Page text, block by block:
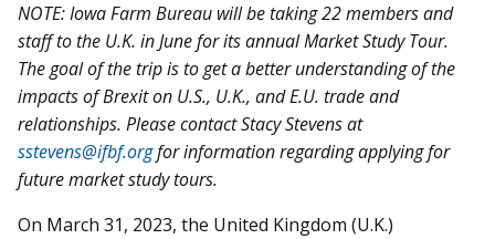
NOTE: Iowa Farm Bureau will be taking 22 members and
staff to the U.K. in June for its annual Market Study Tour.
The goal of the trip is to get a better understanding of the
impacts of Brexit on U.S., U.K., and E.U. trade and
relationships. Please contact Stacy Stevens at
sstevens@ifbf.orgfor information regarding applying for
future market study tours.
On March 31, 2023, the United Kingdom (U.K.)